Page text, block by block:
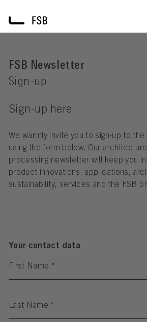
FSB Newsletter
Sign-up
Sign-up here
We warmly invite you to sign-up to
using the form below. Our
processing newsletter will keep you
product innovations, applications,
sustainability, services and the FSB
Your contact data
First Name *
Last Name *